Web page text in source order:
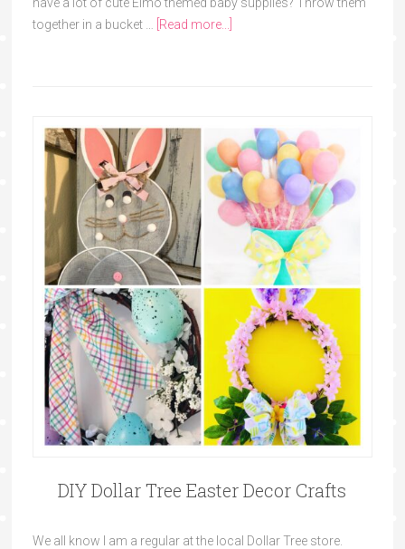
have a lot of cute Elmo themed baby supplies? Throw them
together in a bucket … [Read more...]
DIY Dollar Tree Easter Decor Crafts
We all know I am a regular at the local Dollar Tree store.